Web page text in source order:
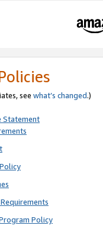
see what’s changed.)
Statement
Policy